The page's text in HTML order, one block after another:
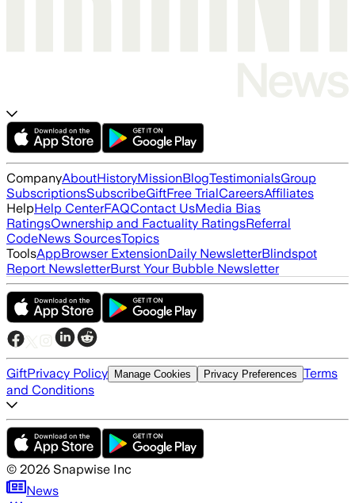
CompanyAboutHistoryMissionBlogTestimonialsGroup
SubscriptionsSubscribeGiftFree TrialCareersAffiliates
HelpHelp CenterFAQContact UsMedia Bias
RatingsOwnership and Factuality RatingsReferral
CodeNews SourcesTopics
ToolsAppBrowser ExtensionDaily NewsletterBlindspot
Report NewsletterBurst Your Bubble Newsletter
GiftPrivacy Policy Manage Cookies Privacy Preferences Terms
and Conditions
© 2026 Snapwise Inc
News